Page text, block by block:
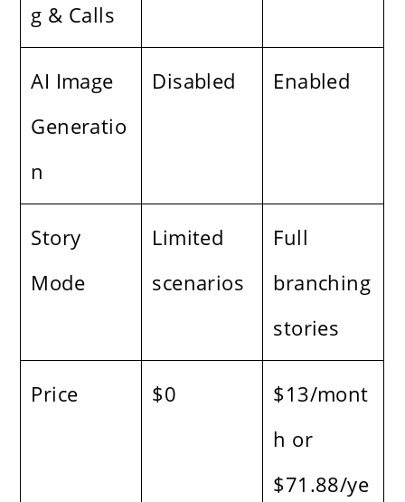
g & Calls
AI Image
Generatio
n
Disabled Enabled
Story
Mode
Limited
scenarios
Full
branching
stories
Price $0
$13/mont
h or
$71.88/ye